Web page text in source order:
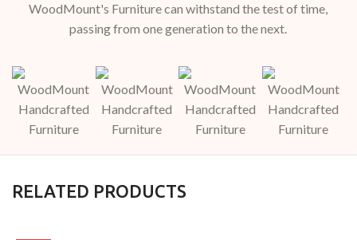
WoodMount's Furniture can withstand the test of time,
passing from one generation to the next.
RELATED PRODUCTS